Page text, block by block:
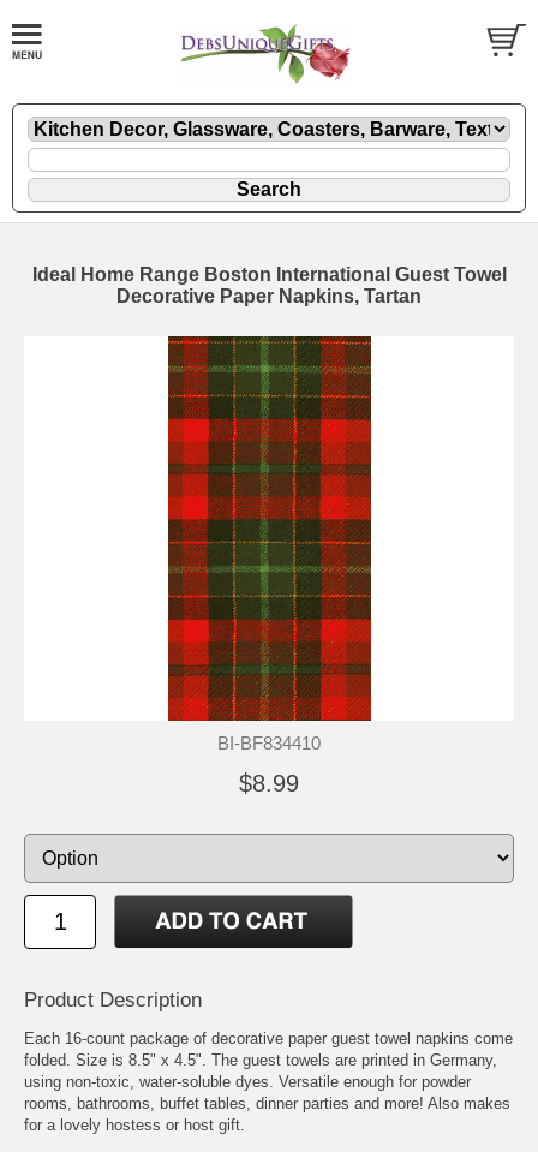
Ideal Home Range Boston International Guest Towel
Decorative Paper Napkins, Tartan
BI-BF834410
$8.99
Product Description
Each 16-count package of decorative paper guest towel napkins come
folded. Size is 8.5" x 4.5". The guest towels are printed in Germany,
using non-toxic, water-soluble dyes. Versatile enough for powder
rooms, bathrooms, buffet tables, dinner parties and more! Also makes
for a lovely hostess or host gift.